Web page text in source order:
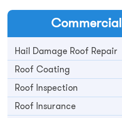
Commercial
Hail Damage Roof Repair
Roof Coating
Roof Inspection
Roof Insurance